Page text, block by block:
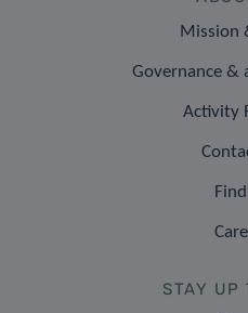
Mission
Governance &
Activity
STAY UP